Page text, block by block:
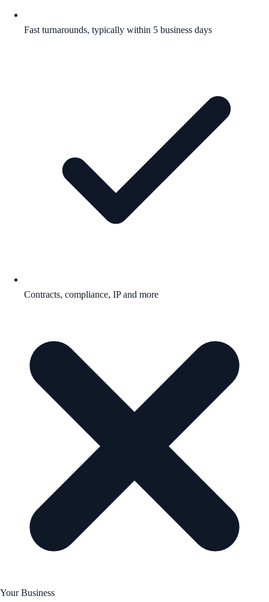
Fast turnarounds, typically within 5 business days
Contracts, compliance, IP and more
Your Business